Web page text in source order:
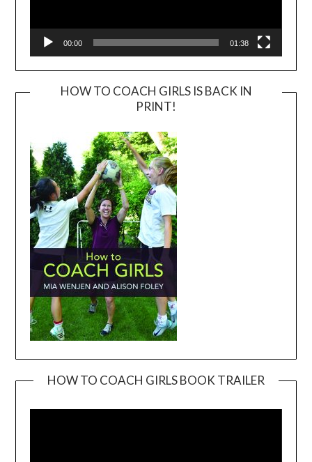
00:00 01:38
HOW TO COACH GIRLS IS BACK IN
PRINT!
HOW TO COACH GIRLS BOOK TRAILER